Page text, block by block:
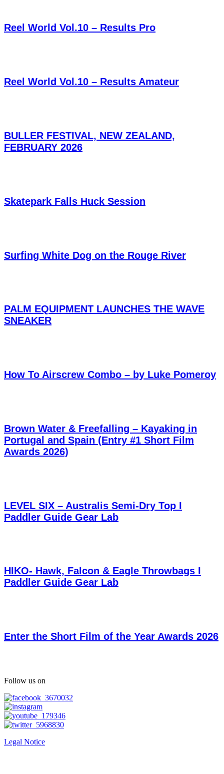
Reel World Vol.10 – Results Pro
Reel World Vol.10 – Results Amateur
BULLER FESTIVAL, NEW ZEALAND,
FEBRUARY 2026
Skatepark Falls Huck Session
Surfing White Dog on the Rouge River
PALM EQUIPMENT LAUNCHES THE WAVE
SNEAKER
How To Airscrew Combo – by Luke Pomeroy
Brown Water & Freefalling – Kayaking in
Portugal and Spain (Entry #1 Short Film
Awards 2026)
LEVEL SIX – Australis Semi-Dry Top I
Paddler Guide Gear Lab
HIKO- Hawk, Falcon & Eagle Throwbags I
Paddler Guide Gear Lab
Enter the Short Film of the Year Awards 2026
Follow us on
Legal Notice